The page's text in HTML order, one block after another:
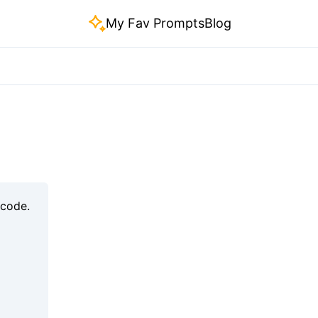
My Fav PromptsBlog